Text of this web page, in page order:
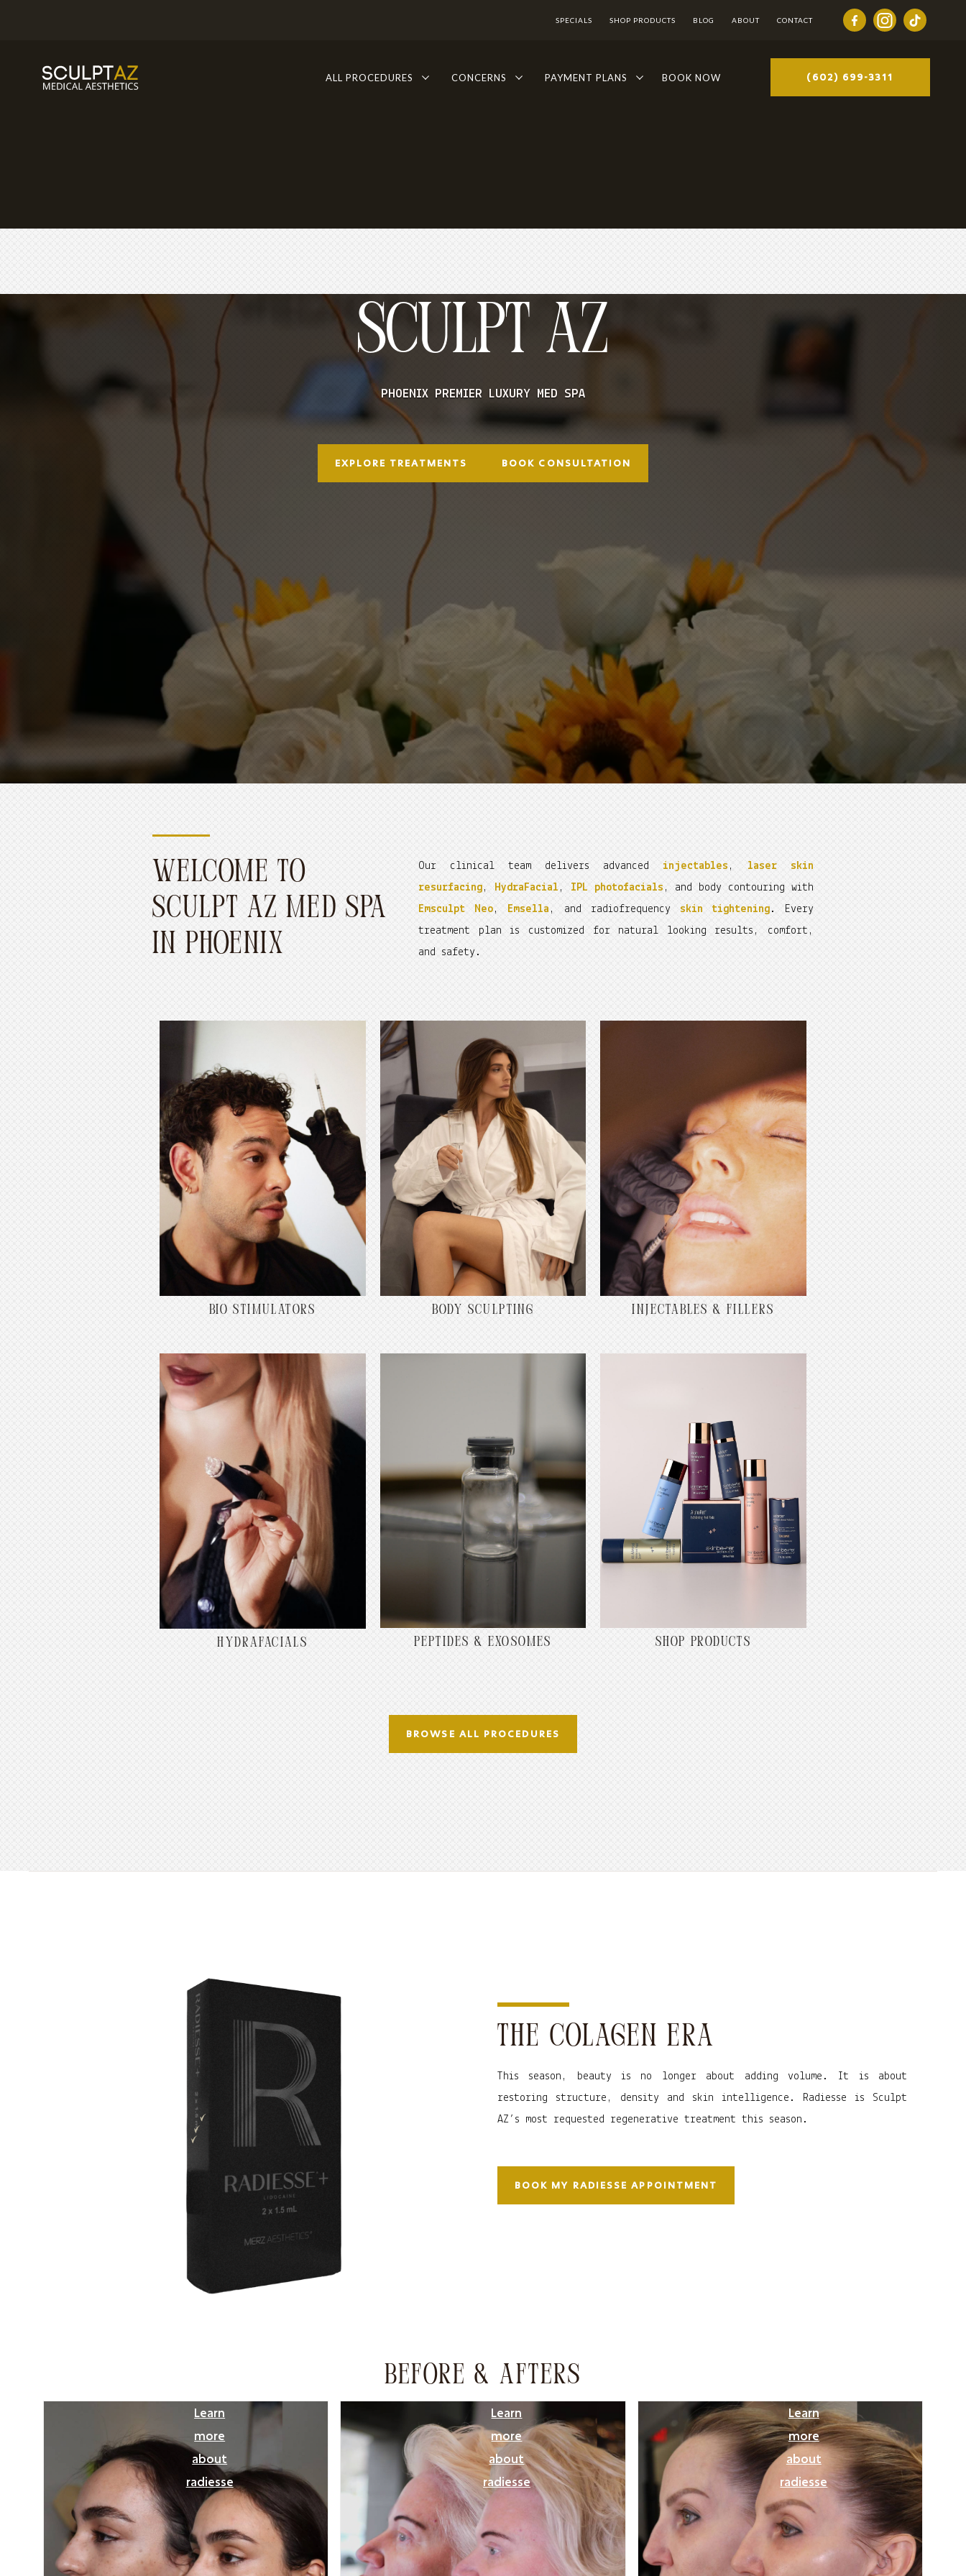
SPECIALS SHOP PRODUCTS BLOG ABOUT CONTACT
ALL PROCEDURES CONCERNS PAYMENT PLANS BOOK NOW (602) 699-3311
SCULPT AZ
PHOENIX PREMIER LUXURY MED SPA
EXPLORE TREATMENTS BOOK CONSULTATION
WELCOME TO
SCULPT AZ MED SPA
IN PHOENIX
Our clinical team delivers advanced injectables , laser skin
resurfacing, HydraFacial , IPL photofacials , and body contouring with
Emsculpt Neo, Emsella, and radiofrequency skin tightening. Every
treatment plan is customized for natural looking results, comfort,
and safety.
BIO STIMULATORS BODY SCULPTING INJECTABLES & FILLERS
HYDRAFACIALS PEPTIDES & EXOSOMES SHOP PRODUCTS
BROWSE ALL PROCEDURES
THE COLAGEN ERA
This season, beauty is no longer about adding volume. It is about
restoring structure, density and skin intelligence. Radiesse is Sculpt
AZ’s most requested regenerative treatment this season.
BOOK MY RADIESSE APPOINTMENT
BEFORE & AFTERS
Learn
more
about
radiesse
Learn
more
about
radiesse
Learn
more
about
radiesse